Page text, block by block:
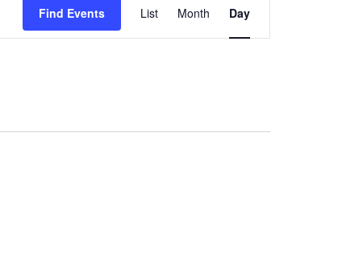
Find Events Views
Navigation
List Month Day